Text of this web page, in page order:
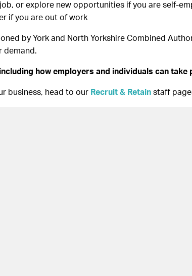
or explore new opportunities if you are self-
if you are out of work
by York and North Yorkshire Combined
demand.
how employers and individuals can take
business, head to our Recruit & Retain staff